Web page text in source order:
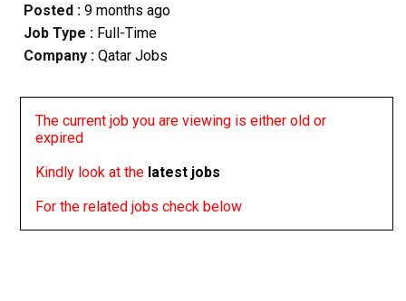
Posted : 9 months ago
Job Type : Full-Time
Company :Qatar Jobs
The current job you are viewing is either old or
expired
Kindly look at the latest jobs
For the related jobs check below